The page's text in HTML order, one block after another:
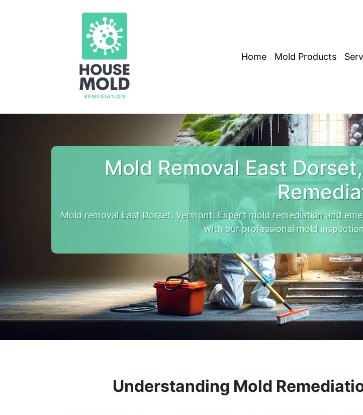
Home Mold Products
Mold Removal East
Mold removal East Dorset, Vermont. Expert mold remediation and
with our professional mold
Understanding Mold